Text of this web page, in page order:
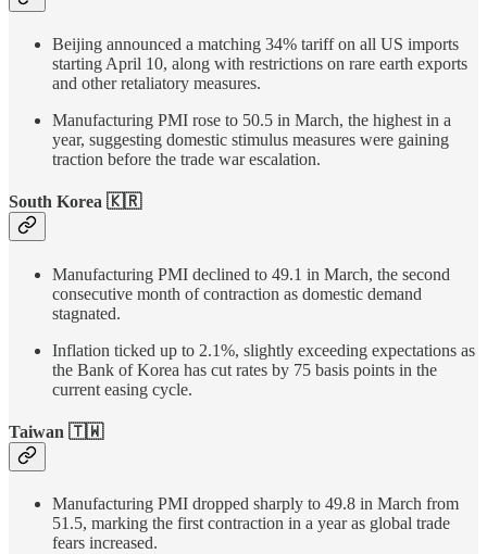
Beijing announced a matching 34% tariff on all US imports
starting April 10, along with restrictions on rare earth exports
and other retaliatory measures.
Manufacturing PMI rose to 50.5 in March, the highest in a
year, suggesting domestic stimulus measures were gaining
traction before the trade war escalation.
South Korea 🇰🇷
Manufacturing PMI declined to 49.1 in March, the second
consecutive month of contraction as domestic demand
stagnated.
Inflation ticked up to 2.1%, slightly exceeding expectations as
the Bank of Korea has cut rates by 75 basis points in the
current easing cycle.
Taiwan 🇹🇼
Manufacturing PMI dropped sharply to 49.8 in March from
51.5, marking the first contraction in a year as global trade
fears increased.